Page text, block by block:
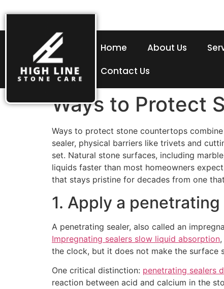
Home About Us
Contact Us
Ways to Protect
Ways to protect stone countertops
sealer, physical barriers like trivets and
set. Natural stone surfaces, including
liquids faster than most homeowners
that stays pristine for decades from one
1. Apply a
A penetrating sealer, also called an
Impregnating sealers slow liquid absorption
the clock, but it does not make the surface
One critical distinction: penetrating sealers
reaction between acid and calcium in the